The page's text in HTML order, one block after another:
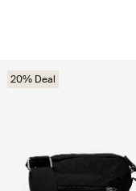
20% Deal